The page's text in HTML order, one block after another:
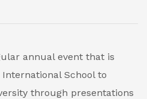
annual event that is
School to
through presentations